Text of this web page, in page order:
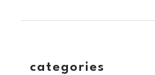
categories